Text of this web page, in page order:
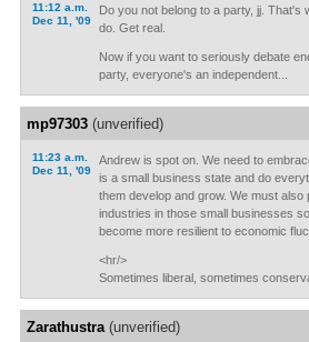
11:12 a.m.
Dec 11, '09
Do you not belong to a party, jj. That's
do. Get real.
Now if you want to seriously debate
party, everyone's an independent...
mp97303(unverified)
11:23 a.m.
Dec 11, '09
Andrew is spot on. We need to
is a small business state and do
them develop and grow. We must also
industries in those small businesses
become more resilient to economic
<hr/>
Sometimes liberal, sometimes
Zarathustra(unverified)